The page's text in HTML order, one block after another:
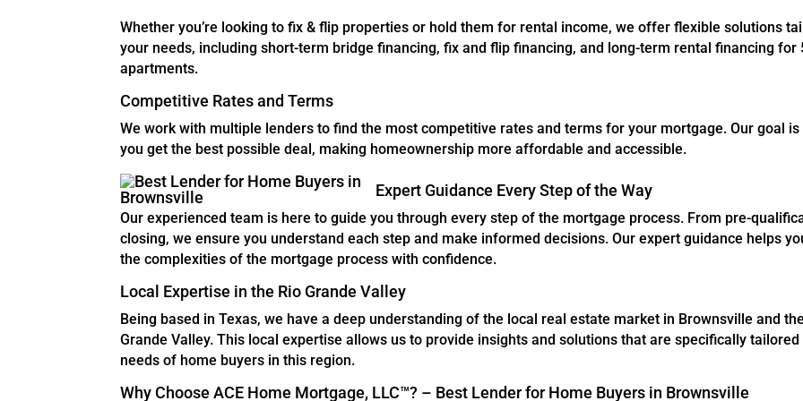
Whether you’re looking to fix & flip properties or hold them for rental income, we offer flexible solutions
your needs, including short-term bridge financing, fix and flip financing, and long-term rental financing for
apartments.
Competitive Rates and Terms
We work with multiple lenders to find the most competitive rates and terms for your mortgage. Our goal
you get the best possible deal, making homeownership more affordable and accessible.
Expert Guidance Every Step of the Way
Our experienced team is here to guide you through every step of the mortgage process. From pre-
closing, we ensure you understand each step and make informed decisions. Our expert guidance helps
the complexities of the mortgage process with confidence.
Local Expertise in the Rio Grande Valley
Being based in Texas, we have a deep understanding of the local real estate market in Brownsville and
Grande Valley. This local expertise allows us to provide insights and solutions that are specifically
needs of home buyers in this region.
Why Choose ACE Home Mortgage, LLC™? – Best Lender for Home Buyers in Brownsville